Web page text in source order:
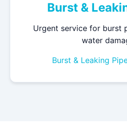
Burst &
Urgent service for burst
water
Burst & Leaking